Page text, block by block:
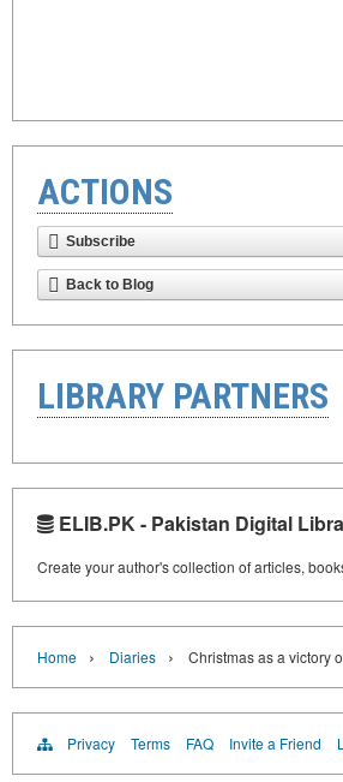
ACTIONS
Subscribe
Back to Blog
LIBRARY PARTNERS
ELIB.PK - Pakistan Digital
Create your author's collection of articles,
Home › Diaries › Christmas as a victory
Privacy Terms FAQ Invite a Friend